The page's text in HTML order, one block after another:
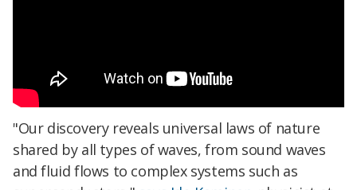
"Our discovery reveals universal laws of nature
shared by all types of waves, from sound waves
and fluid flows to complex systems such as